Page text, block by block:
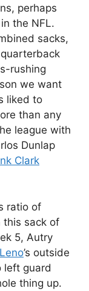
perhaps
the NFL.
sacks,
rushing
we want
liked to
than any
league with
Dunlap
Clark
ratio of
this sack of
5, Autry
’s outside
left guard
thing up.